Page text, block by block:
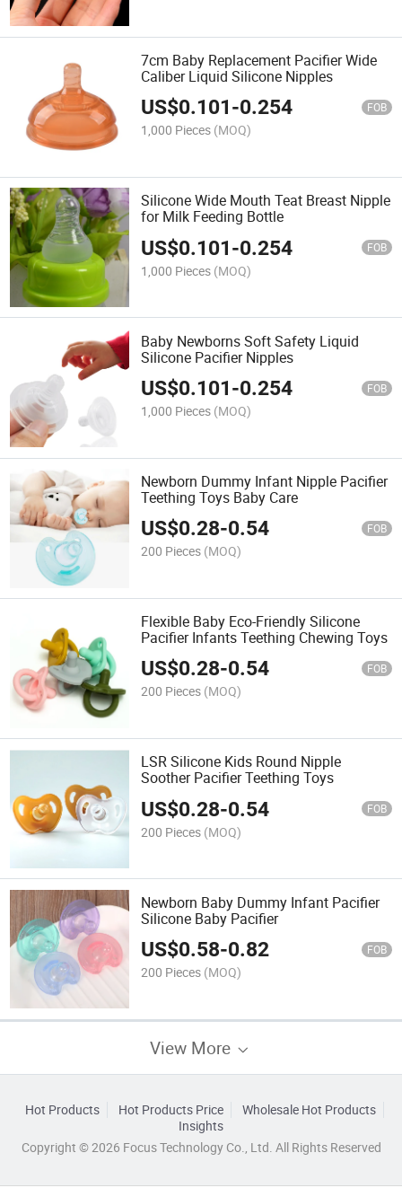
7cm Baby Replacement Pacifier Wide
Caliber Liquid Silicone Nipples
US$0.101-0.254 FOB
1,000 Pieces (MOQ)
Silicone Wide Mouth Teat Breast Nipple
for Milk Feeding Bottle
US$0.101-0.254 FOB
1,000 Pieces (MOQ)
Baby Newborns Soft Safety Liquid
Silicone Pacifier Nipples
US$0.101-0.254 FOB
1,000 Pieces (MOQ)
Newborn Dummy Infant Nipple Pacifier
Teething Toys Baby Care
US$0.28-0.54 FOB
200 Pieces (MOQ)
Flexible Baby Eco-Friendly Silicone
Pacifier Infants Teething Chewing Toys
US$0.28-0.54 FOB
200 Pieces (MOQ)
LSR Silicone Kids Round Nipple
Soother Pacifier Teething Toys
US$0.28-0.54 FOB
200 Pieces (MOQ)
Newborn Baby Dummy Infant Pacifier
Silicone Baby Pacifier
US$0.58-0.82 FOB
200 Pieces (MOQ)
View More
Hot Products Hot Products Price
Wholesale Hot Products
Insights
Copyright © 2026 Focus Technology Co., Ltd. All Rights Reserved